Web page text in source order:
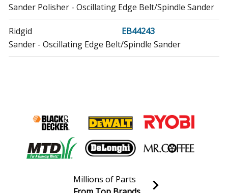
Sander Polisher - Oscillating Edge Belt/Spindle Sander
Ridgid
EB44243
Sander - Oscillating Edge Belt/Spindle Sander
Millions of Parts